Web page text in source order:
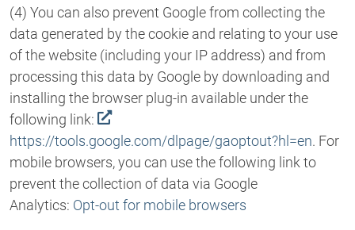
(4) You can also prevent Google from collecting the
data generated by the cookie and relating to your use
of the website (including your IP address) and from
processing this data by Google by downloading and
installing the browser plug-in available under the
following link:
https://tools.google.com/dlpage/gaoptout?hl=en. For
mobile browsers, you can use the following link to
prevent the collection of data via Google
Analytics: Opt-out for mobile browsers